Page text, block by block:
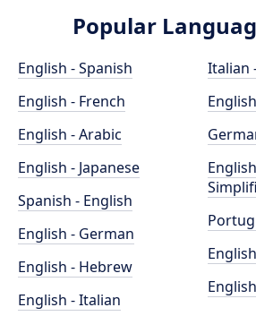
Popular
English - Spanish
English - French
English - Arabic
English - Japanese
Spanish - English
English - German
English - Hebrew
English - Italian
Italian